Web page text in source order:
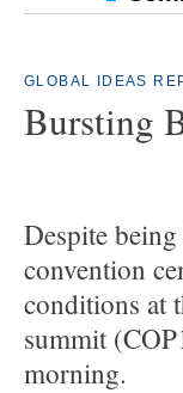
GLOBAL IDEAS
Bursting
Despite
convention
conditions at
summit
morning.